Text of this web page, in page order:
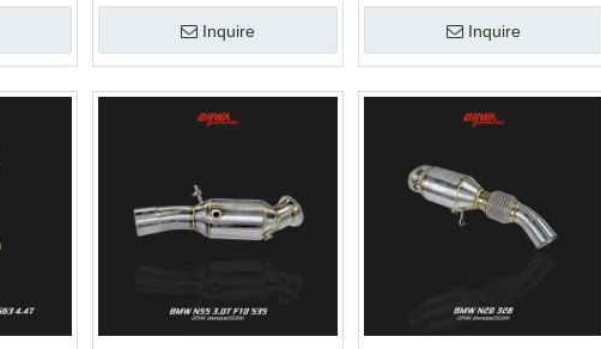
Exhaust System
Inquire
Exhaust System
Inquire